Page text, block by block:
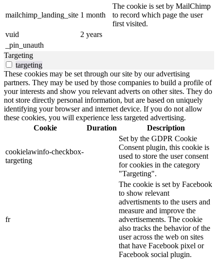
mailchimp_landing_site 1 month
The cookie is set by MailChimp
to record which page the user
first visited.
vuid
2 years
_pin_unauth
Targeting
targeting
These cookies may be set through our site by our advertising
partners. They may be used by those companies to build a profile of
your interests and show you relevant adverts on other sites. They do
not store directly personal information, but are based on uniquely
identifying your browser and internet device. If you do not allow
these cookies, you will experience less targeted advertising.
Cookie
Duration Description
cookielawinfo-checkbox-
targeting
Set by the GDPR Cookie
Consent plugin, this cookie is
used to store the user consent
for cookies in the category
"Targeting".
fr
The cookie is set by Facebook
to show relevant
advertisments to the users and
measure and improve the
advertisements. The cookie
also tracks the behavior of the
user across the web on sites
that have Facebook pixel or
Facebook social plugin.